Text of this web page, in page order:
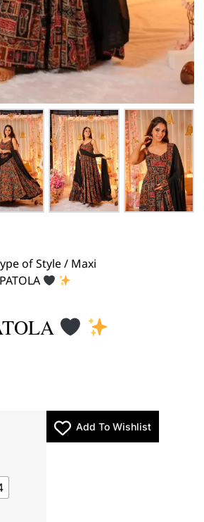
of Style/ Maxi
Add To Wishlist